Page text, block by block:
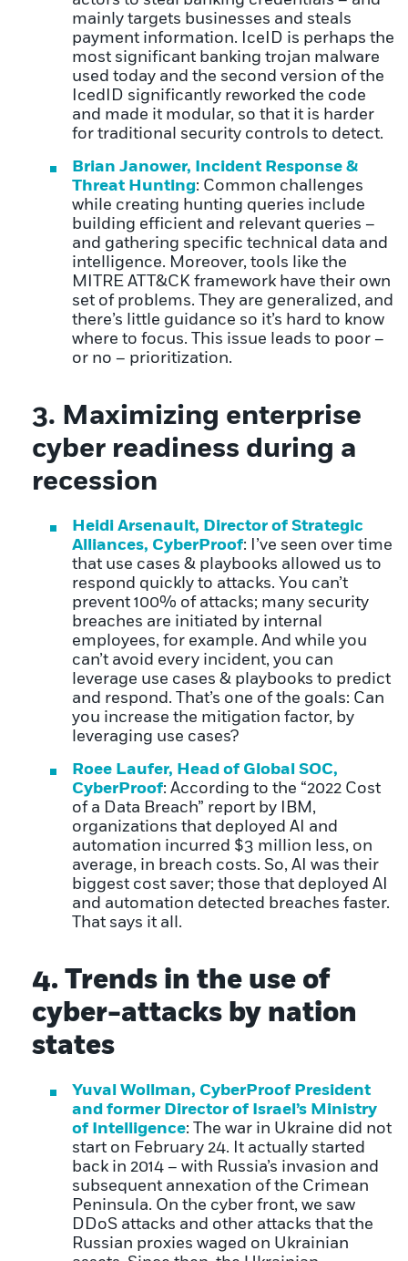
mainly targets businesses and steals
payment information. IceID is perhaps the
most significant banking trojan malware
used today and the second version of the
IcedID significantly reworked the code
and made it modular, so that it is harder
for traditional security controls to detect.
Brian Janower, Incident Response &
Threat Hunting: Common challenges
while creating hunting queries include
building efficient and relevant queries –
and gathering specific technical data and
intelligence. Moreover, tools like the
MITRE ATT&CK framework have their own
set of problems. They are generalized, and
there’s little guidance so it’s hard to know
where to focus. This issue leads to poor –
or no – prioritization.
3. Maximizing enterprise
cyber readiness during a
recession
Heidi Arsenault, Director of Strategic
Alliances, CyberProof: I’ve seen over time
that use cases & playbooks allowed us to
respond quickly to attacks. You can’t
prevent 100% of attacks; many security
breaches are initiated by internal
employees, for example. And while you
can’t avoid every incident, you can
leverage use cases & playbooks to predict
and respond. That’s one of the goals: Can
you increase the mitigation factor, by
leveraging use cases?
Roee Laufer, Head of Global SOC,
CyberProof: According to the “2022 Cost
of a Data Breach” report by IBM,
organizations that deployed AI and
automation incurred $3 million less, on
average, in breach costs. So, AI was their
biggest cost saver; those that deployed AI
and automation detected breaches faster.
That says it all.
4. Trends in the use of
cyber-attacks by nation
states
Yuval Wollman, CyberProof President
and former Director of Israel’s Ministry
of Intelligence: The war in Ukraine did not
start on February 24. It actually started
back in 2014 – with Russia’s invasion and
subsequent annexation of the Crimean
Peninsula. On the cyber front, we saw
DDoS attacks and other attacks that the
Russian proxies waged on Ukrainian